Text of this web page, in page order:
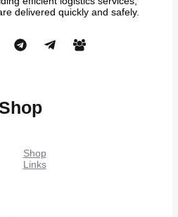
delivered quickly and safely.
Shop
Shop
Links